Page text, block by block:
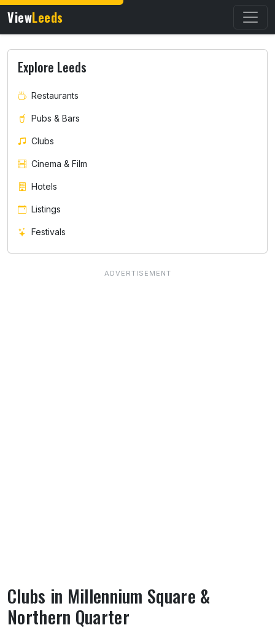
ViewLeeds
Clubs in Millennium Square &
Northern Quarter
Explore Leeds
Restaurants
Pubs & Bars
Clubs
Cinema & Film
Hotels
Listings
Festivals